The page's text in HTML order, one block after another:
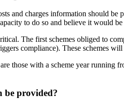
and charges information should
to do so and believe it would
The first schemes obliged to
compliance). These schemes
those with a scheme year
be provided?